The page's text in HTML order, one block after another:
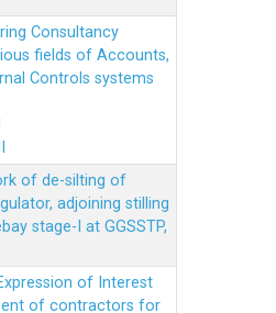
Consultancy
fields of Accounts,
Controls systems
of de-silting of
adjoining stilling
stage-I at GGSSTP,
of Interest
of contractors for